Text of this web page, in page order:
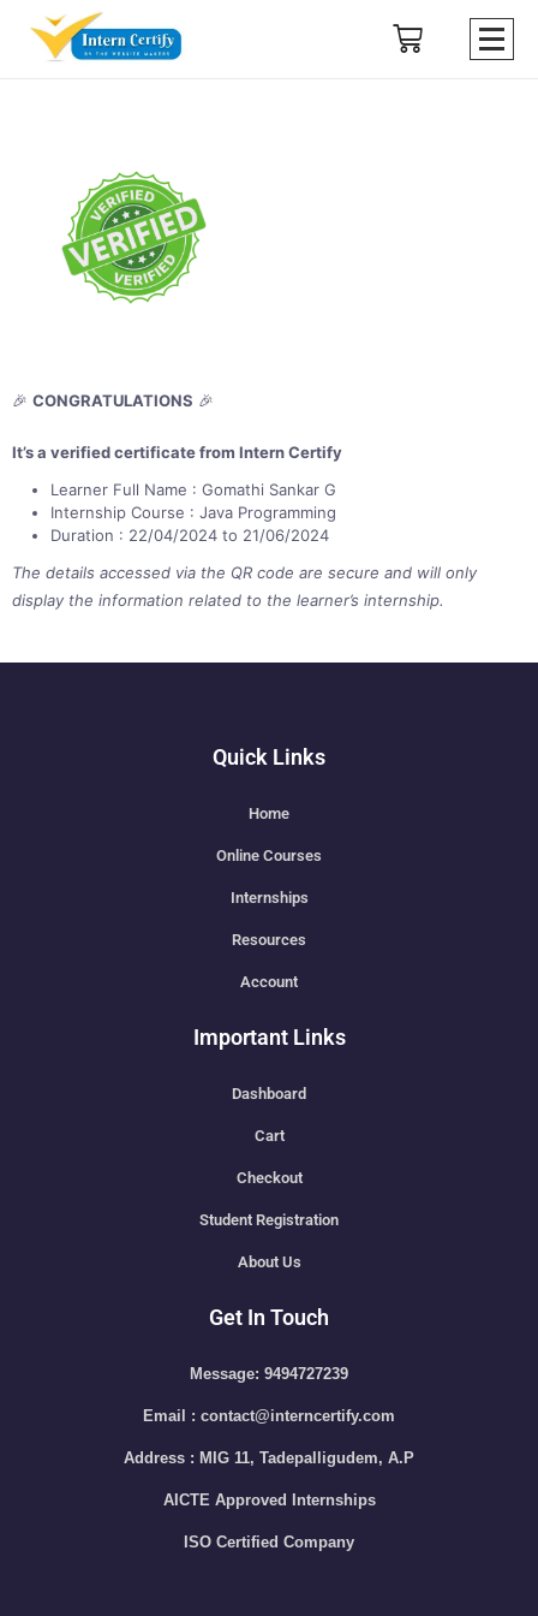
🎉 CONGRATULATIONS 🎉
It’s a verified certificate from Intern Certify
Learner Full Name : Gomathi Sankar G
Internship Course : Java Programming
Duration : 22/04/2024 to 21/06/2024
The details accessed via the QR code are secure and will only
display the information related to the learner’s internship.
Quick Links
Home
Online Courses
Internships
Resources
Account
Important Links
Dashboard
Cart
Checkout
Student Registration
About Us
Get In Touch
Message: 9494727239
Email : contact@interncertify.com
Address : MIG 11, Tadepalligudem, A.P
AICTE Approved Internships
ISO Certified Company